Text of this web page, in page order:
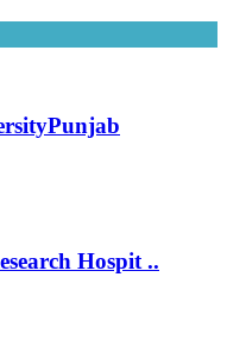
Hospit ..